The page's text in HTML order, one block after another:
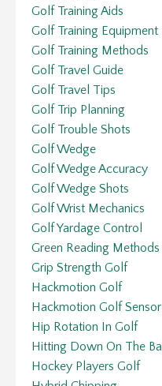
Golf Training Aids
Golf Training Equipment
Golf Training Methods
Golf Travel Guide
Golf Travel Tips
Golf Trip Planning
Golf Trouble Shots
Golf Wedge
Golf Wedge Accuracy
Golf Wedge Shots
Golf Wrist Mechanics
Golf Yardage Control
Green Reading Methods
Grip Strength Golf
Hackmotion Golf
Hackmotion Golf Sensor
Hip Rotation In Golf
Hitting Down On The Ball
Hockey Players Golf